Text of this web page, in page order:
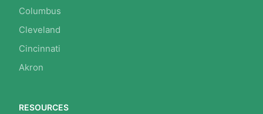
Columbus
Cleveland
Cincinnati
Akron
RESOURCES